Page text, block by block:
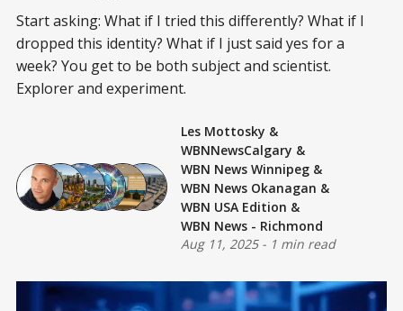
Start asking: What if I tried this differently? What if I
dropped this identity? What if I just said yes for a
week? You get to be both subject and scientist.
Explorer and experiment.
Les Mottosky &
WBNNewsCalgary &
WBN News Winnipeg &
WBN News Okanagan &
WBN USA Edition &
WBN News - Richmond
Aug 11, 2025- 1 min read